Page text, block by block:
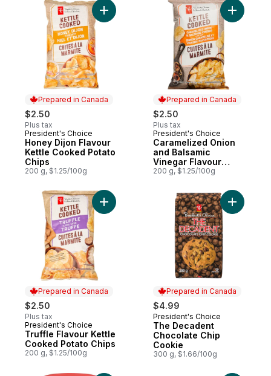
Prepared in Canada
$2.50
Plus tax
Prepared in Canada
President's Choice
Honey Dijon Flavour
Kettle Cooked Potato
Chips
200 g, $1.25/100g
Add Honey Dijon Flavour Kettle Cooked
Prepared in Canada
$2.50
Plus tax
Prepared in Canada
President's Choice
Caramelized Onion
and Balsamic
Vinegar Flavour
Kettle Cooked Chips
200 g, $1.25/100g
Add
Prepared in Canada
$2.50
Plus tax
Prepared in Canada
President's Choice
Truffle Flavour Kettle
Cooked Potato Chips
200 g, $1.25/100g
Add Truffle Flavour Kettle Cooked Potato
Prepared in Canada
$4.99
Prepared in Canada
President's Choice
The Decadent
Chocolate Chip
Cookie
300 g, $1.66/100g
Add The